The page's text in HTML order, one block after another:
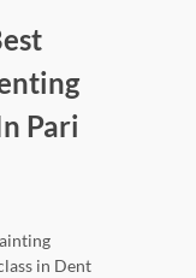
Pari
in Dent